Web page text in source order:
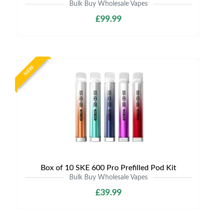
Bulk Buy Wholesale Vapes
£99.99
NEW
Box of 10 SKE 600 Pro Prefilled Pod Kit
Bulk Buy Wholesale Vapes
£39.99